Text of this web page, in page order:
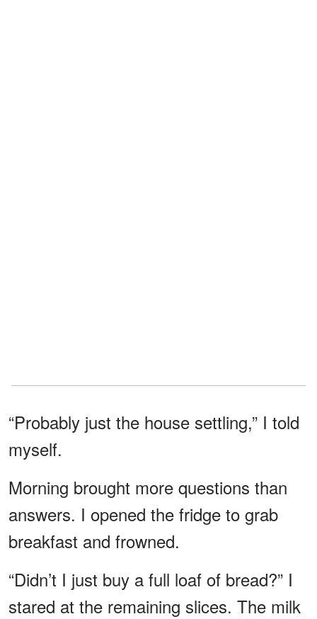
“Probably just the house settling,” I told
myself.
Morning brought more questions than
answers. I opened the fridge to grab
breakfast and frowned.
“Didn’t I just buy a full loaf of bread?” I
stared at the remaining slices. The milk